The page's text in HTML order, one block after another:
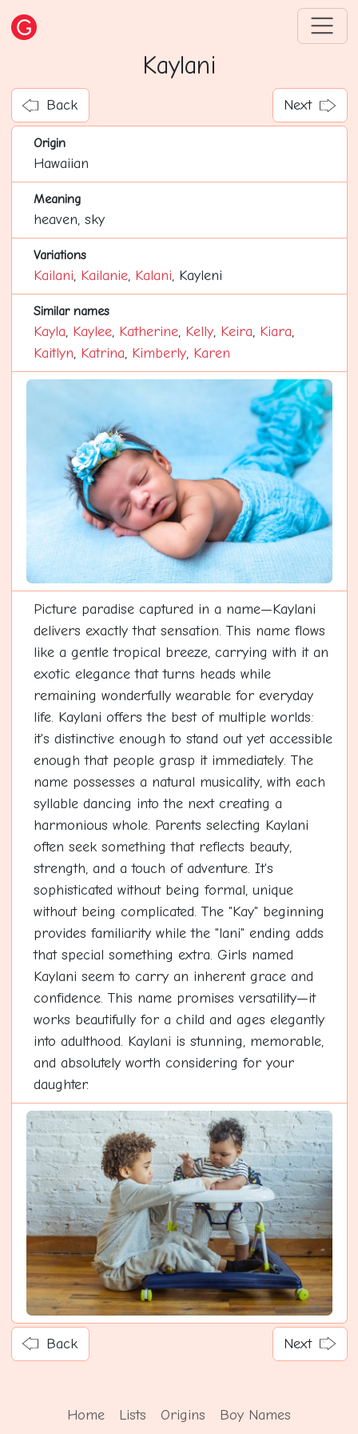
Kaylani
Back Next
Origin
Hawaiian
Meaning
heaven, sky
Variations
Kailani, Kailanie, Kalani, Kayleni
Similar names
Kayla, Kaylee, Katherine, Kelly, Keira, Kiara,
Kaitlyn, Katrina, Kimberly, Karen
Picture paradise captured in a name—Kaylani
delivers exactly that sensation. This name flows
like a gentle tropical breeze, carrying with it an
exotic elegance that turns heads while
remaining wonderfully wearable for everyday
life. Kaylani offers the best of multiple worlds:
it's distinctive enough to stand out yet accessible
enough that people grasp it immediately. The
name possesses a natural musicality, with each
syllable dancing into the next creating a
harmonious whole. Parents selecting Kaylani
often seek something that reflects beauty,
strength, and a touch of adventure. It's
sophisticated without being formal, unique
without being complicated. The "Kay" beginning
provides familiarity while the "lani" ending adds
that special something extra. Girls named
Kaylani seem to carry an inherent grace and
confidence. This name promises versatility—it
works beautifully for a child and ages elegantly
into adulthood. Kaylani is stunning, memorable,
and absolutely worth considering for your
daughter.
Back Next
Home Lists Origins Boy Names